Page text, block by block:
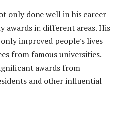
only done well in his career
awards in different areas. His
improved people’s lives
from famous universities.
awards from
and other influential